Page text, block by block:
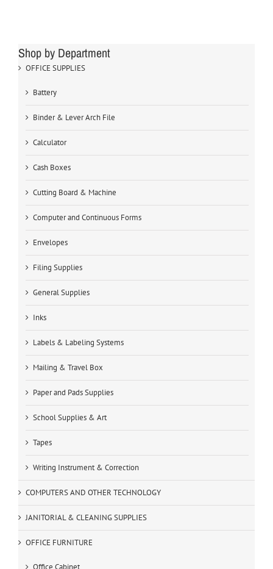
Shop by Department
OFFICE SUPPLIES
Battery
Binder & Lever Arch File
Calculator
Cash Boxes
Cutting Board & Machine
Computer and Continuous Forms
Envelopes
Filing Supplies
General Supplies
Inks
Labels & Labeling Systems
Mailing & Travel Box
Paper and Pads Supplies
School Supplies & Art
Tapes
Writing Instrument & Correction
COMPUTERS AND OTHER TECHNOLOGY
JANITORIAL & CLEANING SUPPLIES
OFFICE FURNITURE
Office Cabinet